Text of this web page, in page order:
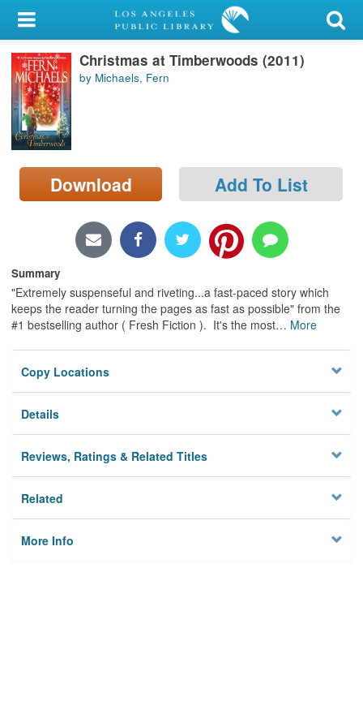
My Account
Library Card
Sign In
Search
Locations/Hours (external
page)
Christmas at Timberwoods (2011)
by Michaels, Fern
Download Add To List
Summary
"Extremely suspenseful and riveting...a fast-paced story which
keeps the reader turning the pages as fast as possible" from the
#1 bestselling author ( Fresh Fiction ). It's the most… More
Copy Locations
Details
Reviews, Ratings & Related Titles
Related
More Info